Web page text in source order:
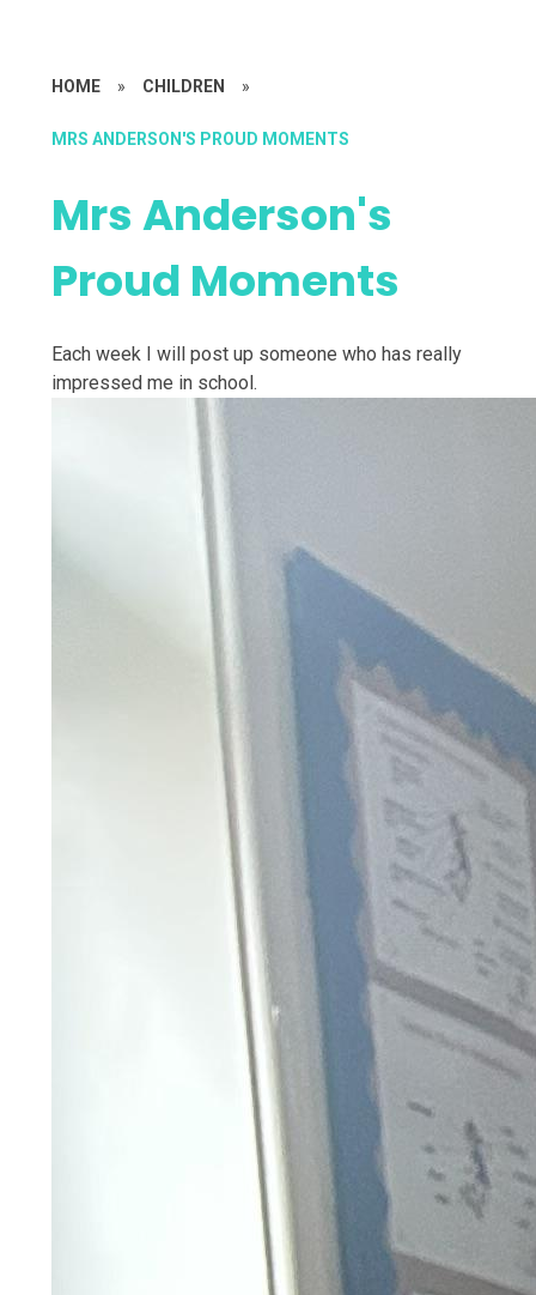
HOME » CHILDREN »
MRS ANDERSON'S PROUD MOMENTS
Mrs Anderson's
Proud Moments
Each week I will post up someone who has really
impressed me in school.